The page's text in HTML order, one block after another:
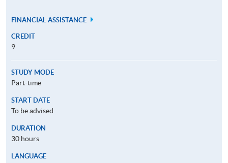
FINANCIAL ASSISTANCE
CREDIT
9
STUDY MODE
Part-time
START DATE
To be advised
DURATION
30 hours
LANGUAGE